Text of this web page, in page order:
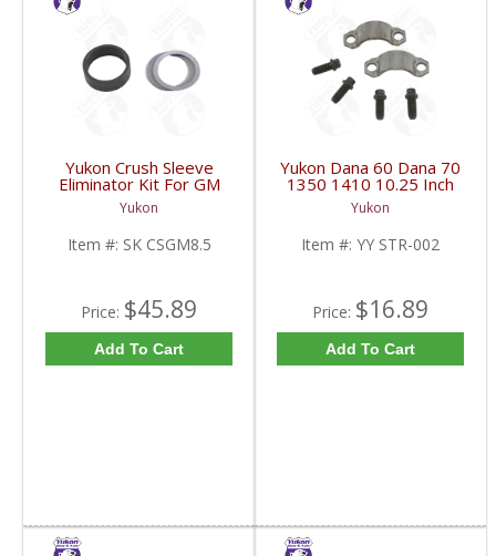
Yukon Crush Sleeve
Eliminator Kit For GM
8.5 Inch And Chrysler
9.25 Inch | SK CSGM8.5-
FDHC
Yukon
Item #: SK CSGM8.5
Price: $45.89
Add To Cart
Yukon Dana 60 Dana 70
1350 1410 10.25 Inch
And 9.5 Inch U-Joint
Strap Kit | YY STR-002-
FDHC
Yukon
Item #: YY STR-002
Price: $16.89
Add To Cart